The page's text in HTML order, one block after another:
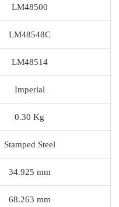
LM48500
LM48548C
LM48514
Imperial
0.30 Kg
Stamped Steel
34.925 mm
68.263 mm